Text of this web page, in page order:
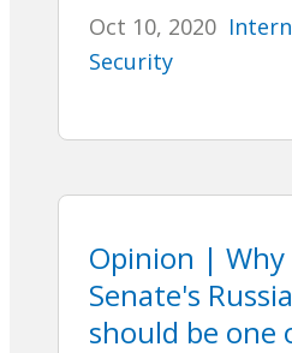
Oct 10, 2020
Security
Opinion |
Senate's
should be one